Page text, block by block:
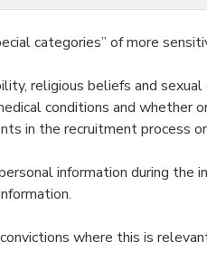
categories” of more
religious beliefs and
conditions and whether
in the recruitment process
information during the
where this is